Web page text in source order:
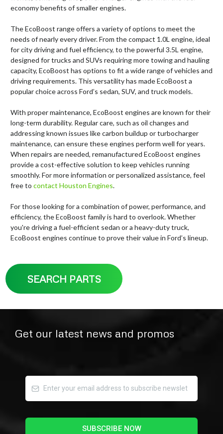
economy benefits of smaller engines.
The EcoBoost range offers a variety of options to meet the
needs of nearly every driver. From the compact 1.0L engine, ideal
for city driving and fuel efficiency, to the powerful 3.5L engine,
designed for trucks and SUVs requiring more towing and hauling
capacity, EcoBoost has options to fit a wide range of vehicles and
driving requirements. This versatility has made EcoBoost a
popular choice across Ford’s sedan, SUV, and truck models.
With proper maintenance, EcoBoost engines are known for their
long-term durability. Regular care, such as oil changes and
addressing known issues like carbon buildup or turbocharger
maintenance, can ensure these engines perform well for years.
When repairs are needed, remanufactured EcoBoost engines
provide a cost-effective solution to keep vehicles running
smoothly. For more information or personalized assistance, feel
free to contact Houston Engines.
For those looking for a combination of power, performance, and
efficiency, the EcoBoost family is hard to overlook. Whether
you're driving a fuel-efficient sedan or a heavy-duty truck,
EcoBoost engines continue to prove their value in Ford’s lineup.
SEARCH PARTS
Get our latest news and promos
SUBSCRIBE NOW